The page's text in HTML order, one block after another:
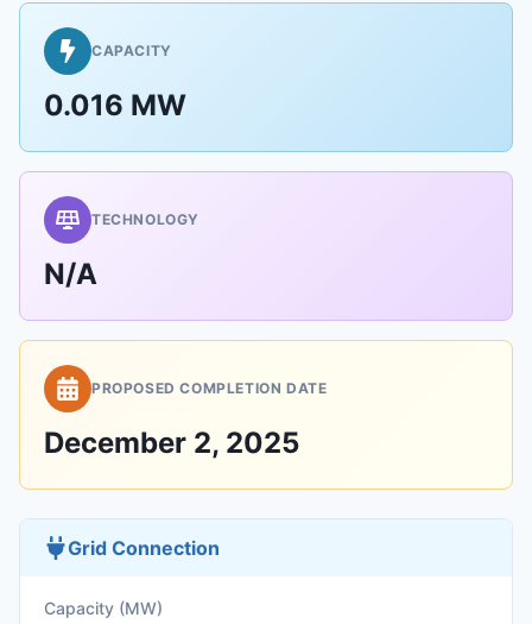
CAPACITY
0.016 MW
TECHNOLOGY
N/A
PROPOSED COMPLETION DATE
December 2, 2025
Grid Connection
Capacity (MW)